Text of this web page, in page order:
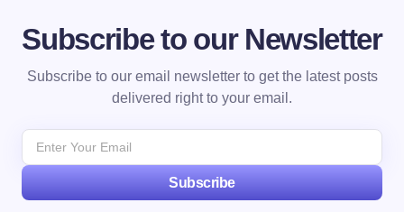
Subscribe to our Newsletter
Subscribe to our email newsletter to get the latest posts
delivered right to your email.
Subscribe